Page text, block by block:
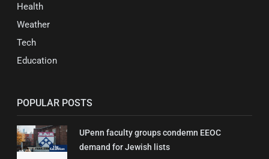
Health
Weather
Tech
Education
POPULAR POSTS
UPenn faculty groups condemn EEOC
demand for Jewish lists